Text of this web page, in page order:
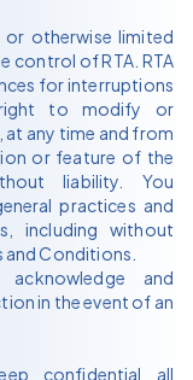
otherwise limited
control of RTA. RTA
for interruptions
right to modify or
any time and from
or feature of the
liability. You
practices and
including without
Conditions.
acknowledge and
in the event of an
confidential all